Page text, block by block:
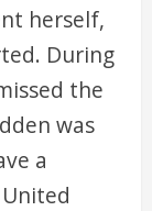
herself,
During
the
was
a